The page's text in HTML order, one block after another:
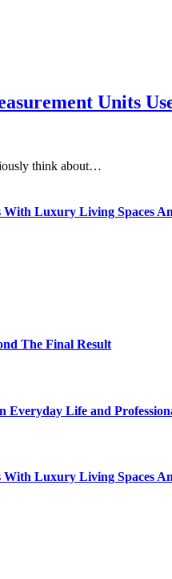
Units
think about…
With Luxury Living Spaces
The Final Result
Everyday Life and
With Luxury Living Spaces